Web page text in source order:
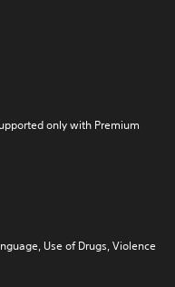
only with Premium
Use of Drugs, Violence